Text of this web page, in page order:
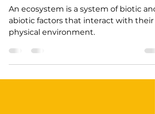
What is an Ecosystem?
An ecosystem is a system of biotic and
abiotic factors that interact with their
physical environment.